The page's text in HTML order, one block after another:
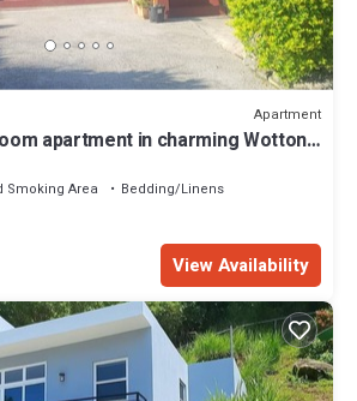
Apartment
apartment in charming Wotton
Smoking Area
Bedding/Linens
View Availability